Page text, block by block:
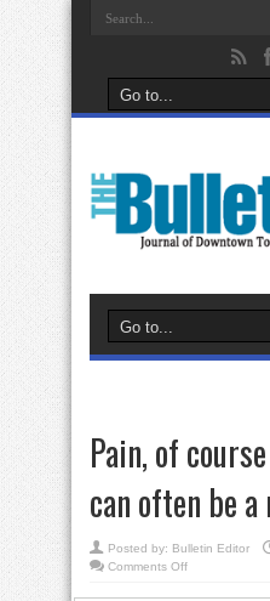
Pain, of
can often be
Posted by: Bulletin Editor
Comments Offon